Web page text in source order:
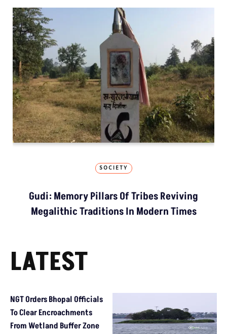
SOCIETY
Gudi: Memory Pillars Of Tribes Reviving
Megalithic Traditions In Modern Times
LATEST
NGT Orders Bhopal Officials
To Clear Encroachments
From Wetland Buffer Zone